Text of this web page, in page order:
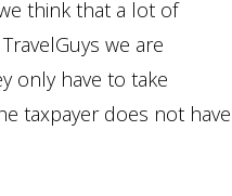
think that a lot of
we are
only have to take
taxpayer does not have